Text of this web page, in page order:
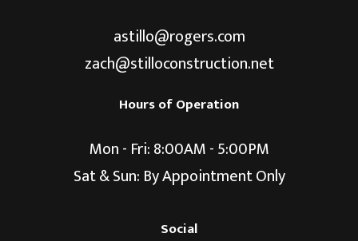
astillo@rogers.com
zach@stilloconstruction.net
Hours of Operation
Mon - Fri: 8:00AM - 5:00PM
Sat & Sun: By Appointment Only
Social